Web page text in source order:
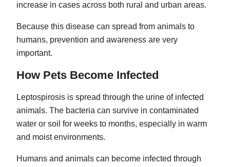
increase in cases across both rural and urban areas.
Because this disease can spread from animals to
humans, prevention and awareness are very
important.
How Pets Become Infected
Leptospirosis is spread through the urine of infected
animals. The bacteria can survive in contaminated
water or soil for weeks to months, especially in warm
and moist environments.
Humans and animals can become infected through